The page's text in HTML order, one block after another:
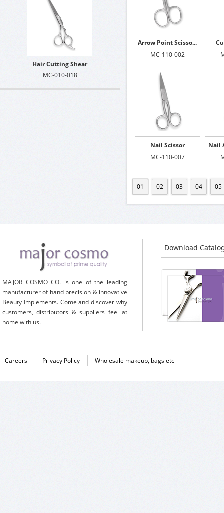
Hair Cutting Shear
MC-010-018
Arrow Point Scisso...
MC-110-002
Nail Scissor
MC-110-007
Nail
01 02 03 04 05
MAJOR COSMO CO. is one of the leading
manufacturer of hand precision & innovative
Beauty Implements. Come and discover why
customers, distributors & suppliers feel at
home with us.
Download
Careers Privacy Policy Wholesale makeup, bags etc